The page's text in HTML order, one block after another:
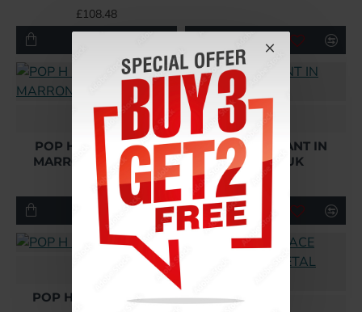
£108.48
Hermes
POP H PENDANT IN
MARRON GLACÉ UK
£108.48
Hermes
POP H PENDANT IN
ORANGE UK
£108.48
POP H PENDANT UK